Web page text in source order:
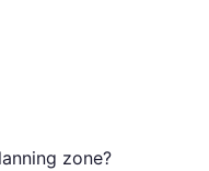
zone?